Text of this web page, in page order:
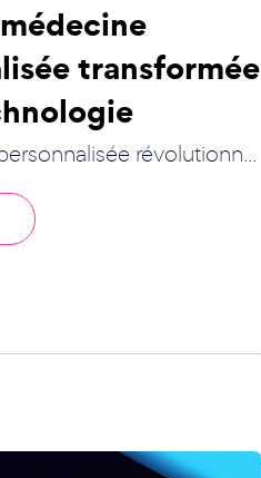
transformée
révolutionn...